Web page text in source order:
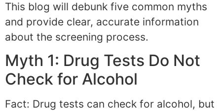
This blog will debunk five common myths
and provide clear, accurate information
about the screening process.
Myth 1: Drug Tests Do Not
Check for Alcohol
Fact: Drug tests can check for alcohol, but